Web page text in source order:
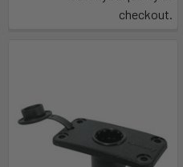
checkout.